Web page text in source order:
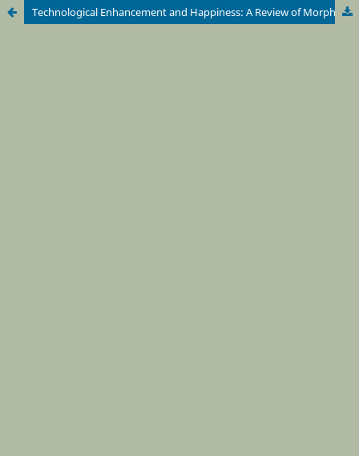
Technological Enhancement and Happiness: A Review of Morphological Freedom